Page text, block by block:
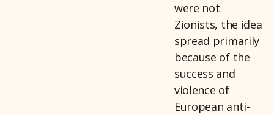
were not
Zionists, the idea
spread primarily
because of the
success and
violence of
European anti-